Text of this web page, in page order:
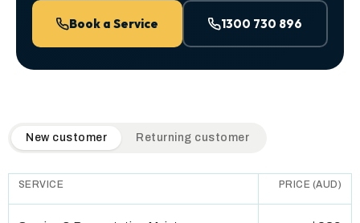
Book a Service 1300 730 896
QuickAir flat-rate pricing table. Toggle to switch between
New customer Returning customer
SERVICE PRICE (AUD)